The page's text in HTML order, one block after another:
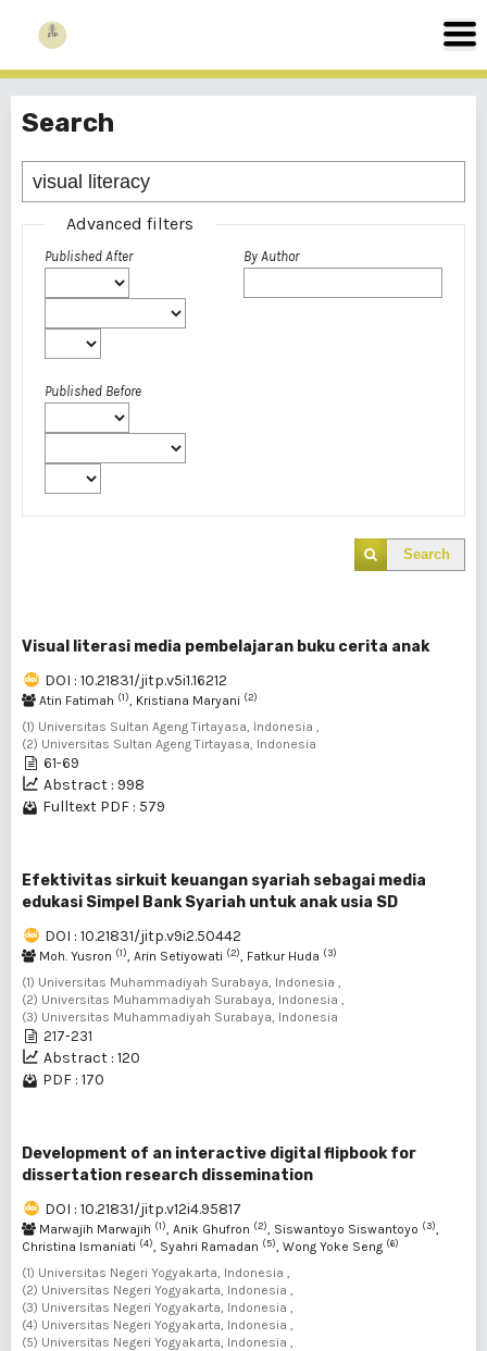
Search
Advanced filters
Published After
Published Before
By Author
Search
Visual literasi media pembelajaran buku cerita anak
DOI : 10.21831/jitp.v5i1.16212
Atin Fatimah (1), Kristiana Maryani (2)
(1) Universitas Sultan Ageng Tirtayasa, Indonesia ,
(2) Universitas Sultan Ageng Tirtayasa, Indonesia
61-69
Abstract : 998
Fulltext PDF : 579
Efektivitas sirkuit keuangan syariah sebagai media
edukasi Simpel Bank Syariah untuk anak usia SD
DOI : 10.21831/jitp.v9i2.50442
Moh. Yusron (1), Arin Setiyowati (2), Fatkur Huda (3)
(1) Universitas Muhammadiyah Surabaya, Indonesia ,
(2) Universitas Muhammadiyah Surabaya, Indonesia ,
(3) Universitas Muhammadiyah Surabaya, Indonesia
217-231
Abstract : 120
PDF : 170
Development of an interactive digital flipbook for
dissertation research dissemination
DOI : 10.21831/jitp.v12i4.95817
Marwajih Marwajih (1), Anik Ghufron (2), Siswantoyo Siswantoyo (3),
Christina Ismaniati (4), Syahri Ramadan (5), Wong Yoke Seng (6)
(1) Universitas Negeri Yogyakarta, Indonesia ,
(2) Universitas Negeri Yogyakarta, Indonesia ,
(3) Universitas Negeri Yogyakarta, Indonesia ,
(4) Universitas Negeri Yogyakarta, Indonesia ,
(5) Universitas Negeri Yogyakarta, Indonesia ,